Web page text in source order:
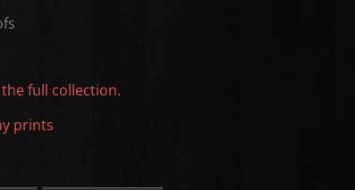
the full collection.
prints